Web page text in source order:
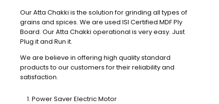
Our Atta Chakki is the solution for grinding all types of
grains and spices. We are used ISI Certified MDF Ply
Board. Our Atta Chakki operational is very easy. Just
Plug it and Run it.
We are believe in offering high quality standard
products to our customers for their reliability and
satisfaction.
1. Power Saver Electric Motor